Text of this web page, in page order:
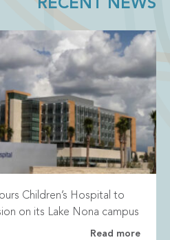
RECENT NEWS
Children’s Hospital to
on its Lake Nona campus
Read more